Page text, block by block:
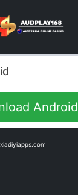
Android